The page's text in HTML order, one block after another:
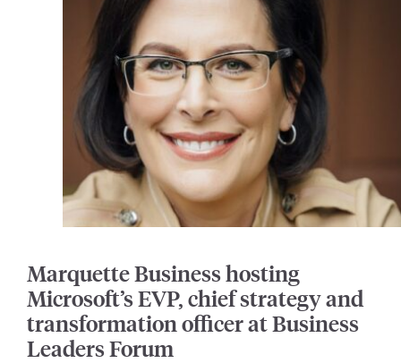
Marquette Business hosting
Microsoft’s EVP, chief strategy and
transformation officer at Business
Leaders Forum